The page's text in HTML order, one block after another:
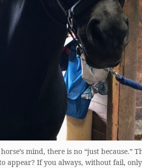
mind, there is no “just because.”
appear? If you always, without fail,